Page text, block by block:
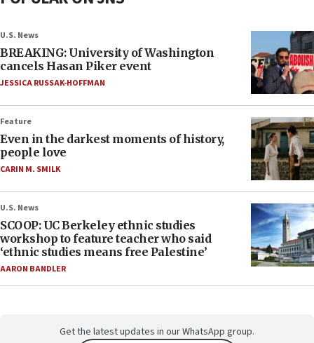
U.S. News
BREAKING: University of Washington
cancels Hasan Piker event
JESSICA RUSSAK-HOFFMAN
Feature
Even in the darkest moments of history,
people love
CARIN M. SMILK
U.S. News
SCOOP: UC Berkeley ethnic studies
workshop to feature teacher who said
‘ethnic studies means free Palestine’
AARON BANDLER
Get the latest updates in our WhatsApp group.